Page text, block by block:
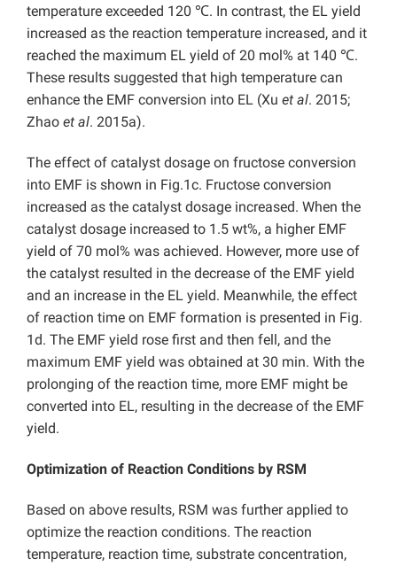
temperature exceeded 120 ℃. In contrast, the EL yield
increased as the reaction temperature increased, and it
reached the maximum EL yield of 20 mol% at 140 ℃.
These results suggested that high temperature can
enhance the EMF conversion into EL (Xu et al. 2015;
Zhao et al. 2015a).
The effect of catalyst dosage on fructose conversion
into EMF is shown in Fig.1c. Fructose conversion
increased as the catalyst dosage increased. When the
catalyst dosage increased to 1.5 wt%, a higher EMF
yield of 70 mol% was achieved. However, more use of
the catalyst resulted in the decrease of the EMF yield
and an increase in the EL yield. Meanwhile, the effect
of reaction time on EMF formation is presented in Fig.
1d. The EMF yield rose first and then fell, and the
maximum EMF yield was obtained at 30 min. With the
prolonging of the reaction time, more EMF might be
converted into EL, resulting in the decrease of the EMF
yield.
Optimization of Reaction Conditions by RSM
Based on above results, RSM was further applied to
optimize the reaction conditions. The reaction
temperature, reaction time, substrate concentration,